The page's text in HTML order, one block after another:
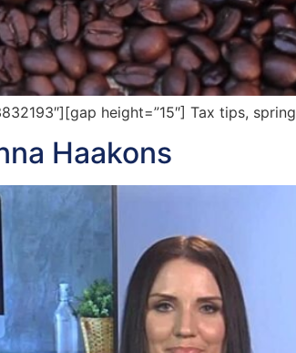
height=”15″] Tax tips,
Haakons